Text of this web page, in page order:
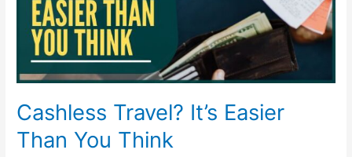
Cashless Travel? It’s Easier
Than You Think